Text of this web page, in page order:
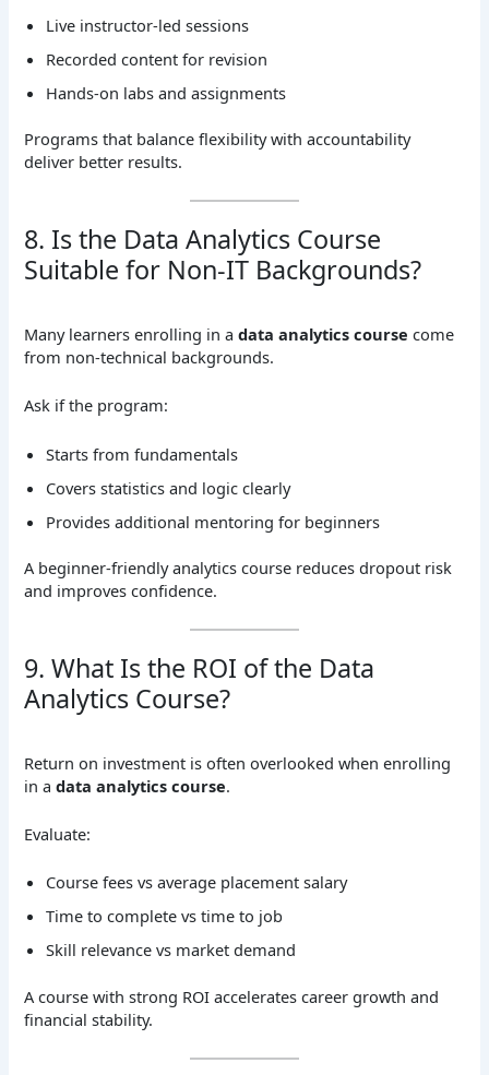
Live instructor-led sessions
Recorded content for revision
Hands-on labs and assignments
Programs that balance flexibility with accountability
deliver better results.
8. Is the Data Analytics Course
Suitable for Non-IT Backgrounds?
Many learners enrolling in adata analytics course come
from non-technical backgrounds.
Ask if the program:
Starts from fundamentals
Covers statistics and logic clearly
Provides additional mentoring for beginners
A beginner-friendly analytics course reduces dropout risk
and improves confidence.
9. What Is the ROI of the Data
Analytics Course?
Return on investment is often overlooked when enrolling
in adata analytics course.
Evaluate:
Course fees vs average placement salary
Time to complete vs time to job
Skill relevance vs market demand
A course with strong ROI accelerates career growth and
financial stability.